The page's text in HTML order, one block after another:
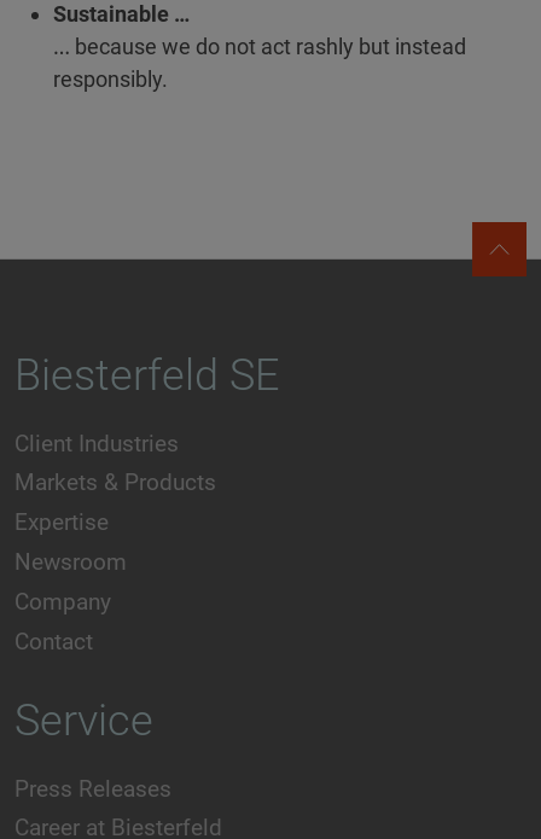
Sustainable …
… because we do not act rashly but instead
responsibly.
Biesterfeld SE
Client Industries
Markets & Products
Expertise
Newsroom
Company
Contact
Service
Press Releases
Career at Biesterfeld